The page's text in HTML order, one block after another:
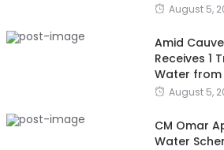
August 5,
Amid
Receives 1
Water from
August 5,
CM Omar
Water